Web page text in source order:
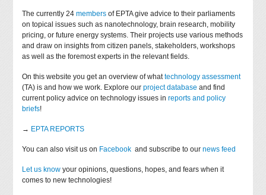
The currently 24members of EPTA give advice to their parliaments
on topical issues such as nanotechnology, brain research, mobility
pricing, or future energy systems. Their projects use various methods
and draw on insights from citizen panels, stakeholders, workshops
as well as the foremost experts in the relevant fields.
On this website you get an overview of whattechnology assessment
(TA) is and how we work. Explore ourproject database and find
current policy advice on technology issues inreports and policy
briefs!
→ EPTA REPORTS
You can also visit us on Facebook and subscribe to ournews feed
Let us know your opinions, questions, hopes, and fears when it
comes to new technologies!